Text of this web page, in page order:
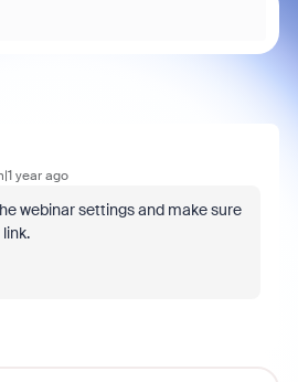
year ago
webinar settings and make sure